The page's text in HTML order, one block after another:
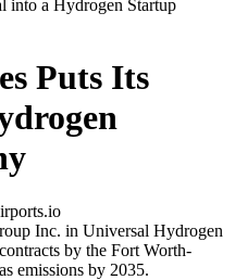
Puts Its
Inc. in Universal Hydrogen
by the Fort Worth-
emissions by 2035.